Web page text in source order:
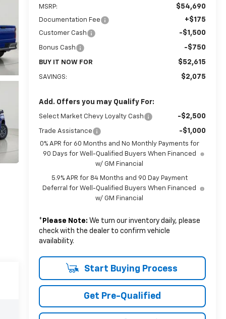
MSRP: $54,690
Documentation Fee +$175
Customer Cash -$1,500
Bonus Cash -$750
BUY IT NOW FOR $52,615
SAVINGS: $2,075
Add. Offers you may Qualify For:
Select Market Chevy Loyalty Cash -$2,500
Trade Assistance -$1,000
0% APR for 60 Months and No Monthly Payments for
90 Days for Well-Qualified Buyers When Financed
w/ GM Financial
5.9% APR for 84 Months and 90 Day Payment
Deferral for Well-Qualified Buyers When Financed
w/ GM Financial
* Please Note: We turn our inventory daily, please
check with the dealer to confirm vehicle
availability.
Start Buying Process
Get Pre-Qualified